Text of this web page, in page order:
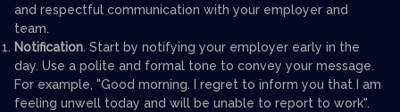
and respectful communication with your employer and
team.
Notification. Start by notifying your employer early in the
day. Use a polite and formal tone to convey your message.
For example, "Good morning. I regret to inform you that I am
feeling unwell today and will be unable to report to work".